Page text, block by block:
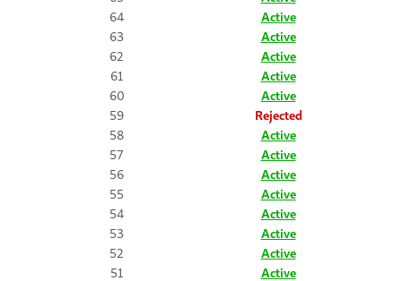
64
Active
63
Active
62
Active
61
Active
60
Active
59
Rejected
58
Active
57
Active
56
Active
55
Active
54
Active
53
Active
52
Active
51
Active